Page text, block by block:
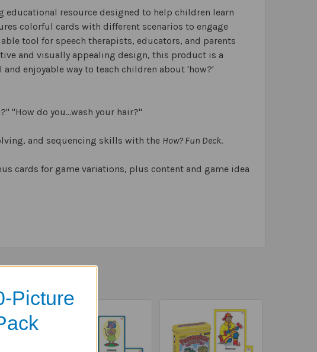
educational resource designed to help children learn
colorful cards with different scenarios to engage
tool for speech therapists, educators, and parents
and visually appealing design, this product is a
enjoyable way to teach children about 'how?'
"How do you…wash your hair?"
and sequencing skills with the How? Fun Deck.
cards for game variations, plus content and game idea
Picture